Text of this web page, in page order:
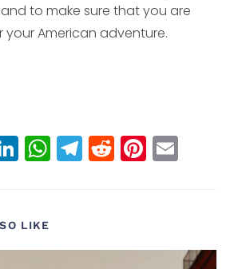
to make sure that you are
American adventure.
Li
n
e
dI
W
h
A
T
el
r
R
e
t
Pi
n
r
LIKE